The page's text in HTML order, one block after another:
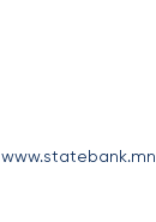
www.statebank.mn